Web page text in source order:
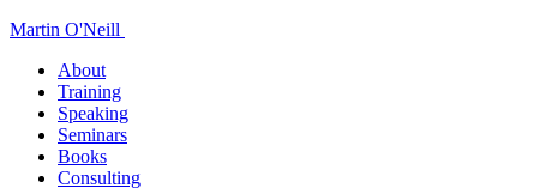
Martin O'Neill
About
Training
Speaking
Seminars
Books
Consulting